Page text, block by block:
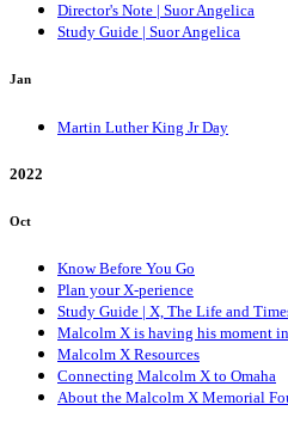
Director's Note | Suor Angelica
Study Guide | Suor Angelica
Jan
Martin Luther King Jr Day
2022
Oct
Know Before You Go
Plan your X-perience
Study Guide | X, The Life and
Malcolm X is having his moment
Malcolm X Resources
Connecting Malcolm X to Omaha
About the Malcolm X Memorial